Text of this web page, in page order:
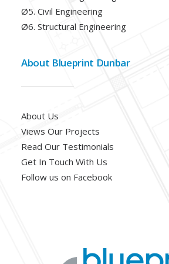
Ø5. Civil Engineering
Ø6. Structural Engineering
About Blueprint Dunbar
About Us
Views Our Projects
Read Our Testimonials
Get In Touch With Us
Follow us on Facebook